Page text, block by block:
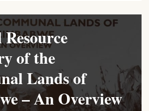
of the
Lands of
– An Overview